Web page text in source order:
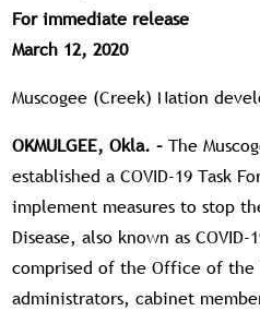
For immediate release
March 12, 2020
Muscogee (Creek) Nation
OKMULGEE, Okla. – The
established a COVID-19 Task
implement measures to stop
Disease, also known as
comprised of the Office of
administrators, cabinet